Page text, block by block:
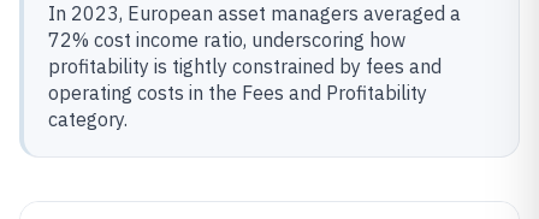
In 2023, European asset managers averaged a
72% cost income ratio, underscoring how
profitability is tightly constrained by fees and
operating costs in the Fees and Profitability
category.